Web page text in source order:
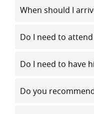
When should I
Do I need to
Do I need to have
Do you